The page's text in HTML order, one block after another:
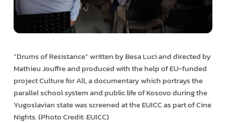
“Drums of Resistance” written by Besa Luci and directed by
Mathieu Jouffre and produced with the help of EU-funded
project Culture for All, a documentary which portrays the
parallel school system and public life of Kosovo during the
Yugoslavian state was screened at the EUICC as part of Cine
Nights. (Photo Credit: EUICC)